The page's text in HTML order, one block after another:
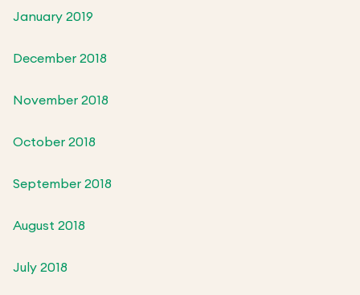
January 2019
December 2018
November 2018
October 2018
September 2018
August 2018
July 2018